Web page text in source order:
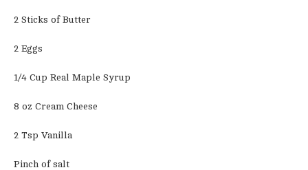
2 Sticks of Butter
2 Eggs
1/4 Cup Real Maple Syrup
8 oz Cream Cheese
2 Tsp Vanilla
Pinch of salt